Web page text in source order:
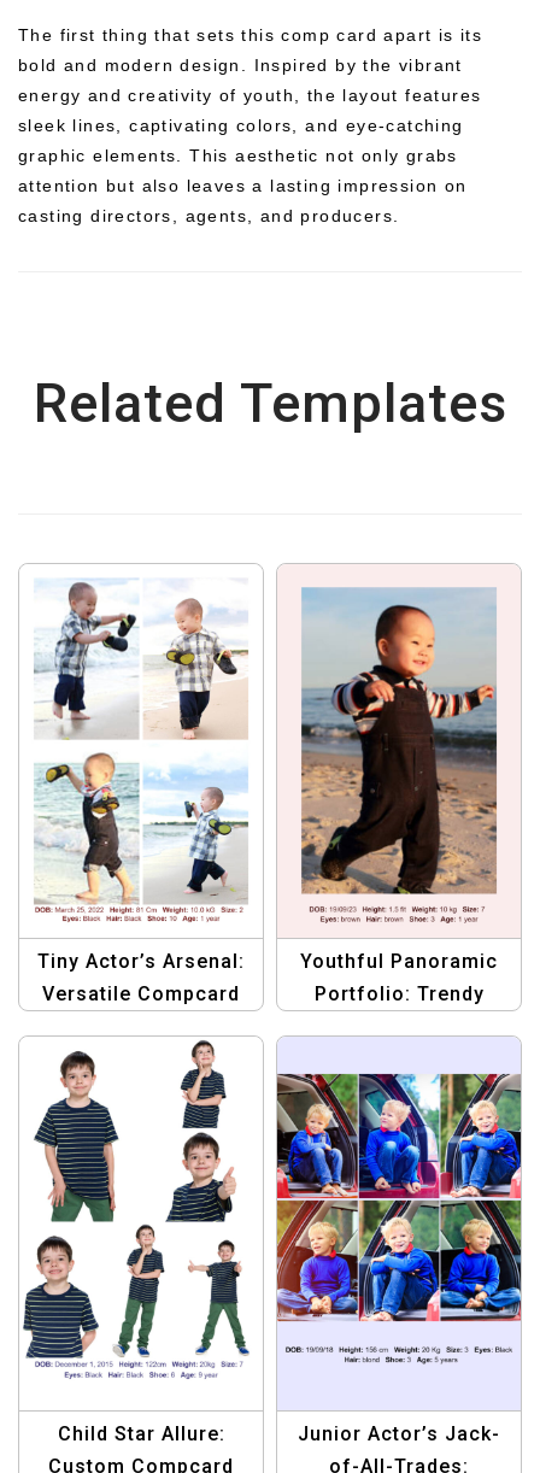
The first thing that sets this comp card apart is its
bold and modern design. Inspired by the vibrant
energy and creativity of youth, the layout features
sleek lines, captivating colors, and eye-catching
graphic elements. This aesthetic not only grabs
attention but also leaves a lasting impression on
casting directors, agents, and producers.
Related Templates
Tiny Actor’s Arsenal:
Versatile Compcard
Youthful Panoramic
Portfolio: Trendy
Child Star Allure:
Custom Compcard
Junior Actor’s Jack-
of-All-Trades: